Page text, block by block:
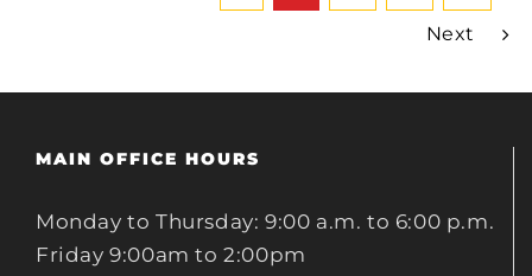
Next
MAIN OFFICE HOURS
Monday to Thursday: 9:00 a.m. to 6:00 p.m.
Friday 9:00am to 2:00pm